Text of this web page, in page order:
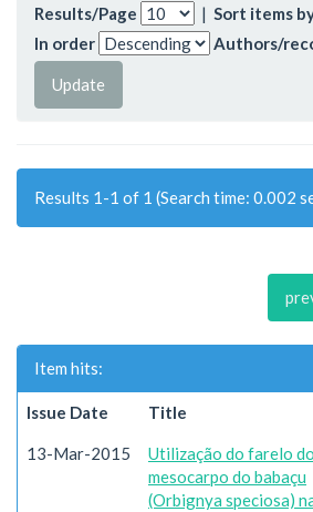
Results/Page | Sort items
In order
Authors/
Results 1-1 of 1 (Search time: 0.002
Item hits:
Issue Date Title
13-Mar-2015
Utilização do farelo do
mesocarpo do babaçu
(Orbignya speciosa)